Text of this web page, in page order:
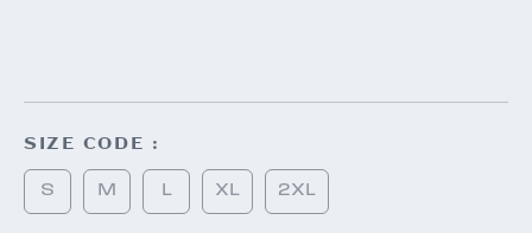
SIZE CODE :
S M L XL 2XL